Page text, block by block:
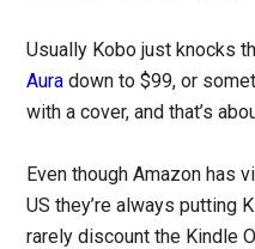
Usually Kobo just knocks
Aura down to $99, or
with a cover, and that’s
Even though Amazon has
US they’re always putting
rarely discount the Kindle